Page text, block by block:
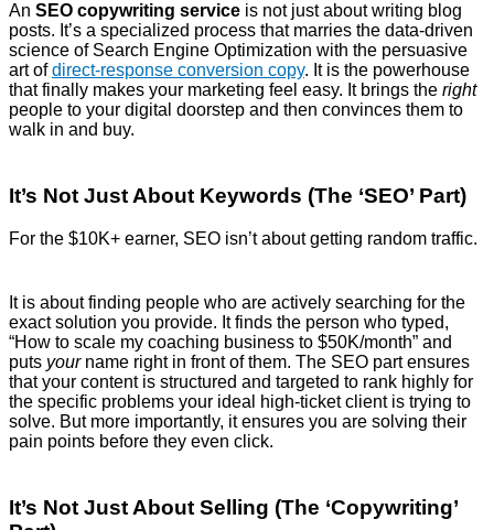
An SEO copywriting service is not just about writing blog
posts. It’s a specialized process that marries the data-driven
science of Search Engine Optimization with the persuasive
art ofdirect-response conversion copy. It is the powerhouse
that finally makes your marketing feel easy. It brings the right
people to your digital doorstep and then convinces them to
walk in and buy.
It’s Not Just About Keywords (The ‘SEO’ Part)
For the $10K+ earner, SEO isn’t about getting random traffic.
It is about finding people who are actively searching for the
exact solution you provide. It finds the person who typed,
“How to scale my coaching business to $50K/month” and
puts yourname right in front of them. The SEO part ensures
that your content is structured and targeted to rank highly for
the specific problems your ideal high-ticket client is trying to
solve. But more importantly, it ensures you are solving their
pain points before they even click.
It’s Not Just About Selling (The ‘Copywriting’